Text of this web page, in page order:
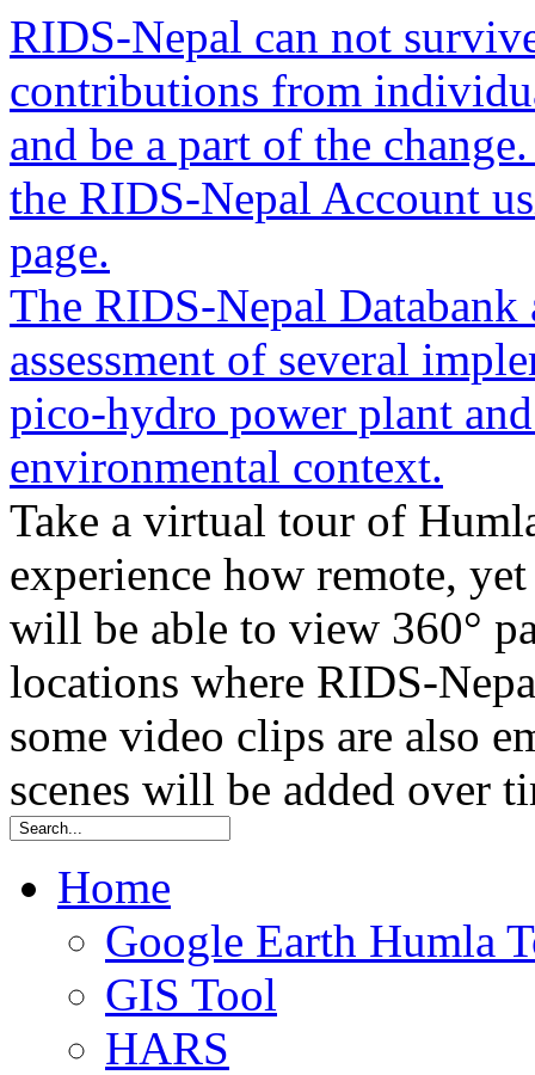
RIDS-Nepal can not
contributions from
and be a part of the
the RIDS-Nepal Account
page.
The RIDS-Nepal
assessment of several
pico-hydro power plant
environmental context.
Take a virtual tour of
experience how remote,
will be able to view 360°
locations where RIDS-
some video clips are also
scenes will be added over
Home
Google Earth Humla
GIS Tool
HARS